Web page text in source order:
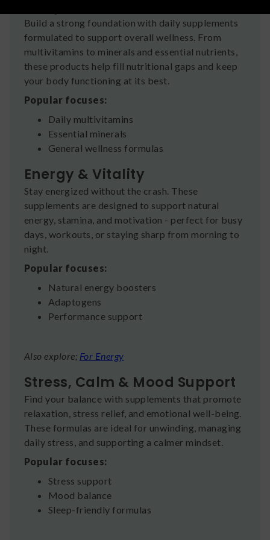
Build a strong foundation with daily supplements
formulated to support overall wellness. From
multivitamins to minerals and essential nutrients,
these products help fill nutritional gaps and keep
your body functioning at its best.
Popular focuses:
Daily multivitamins
Essential minerals
General wellness formulas
Energy & Vitality
Stay energized without the crash. These
supplements are designed to support natural
energy, stamina, and motivation - perfect for busy
days, workouts, or staying sharp from morning to
night.
Popular focuses:
Natural energy boosters
Adaptogens
Performance support
Also explore; For Energy
Stress, Calm & Mood Support
Find your balance with supplements that promote
relaxation, stress relief, and emotional well-being.
These formulas are ideal for unwinding, managing
daily stress, and supporting a calmer mindset.
Popular focuses:
Stress support
Mood balance
Sleep-friendly formulas